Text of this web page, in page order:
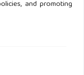
and promoting